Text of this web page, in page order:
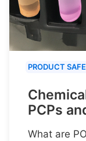
PRODUCT
PCPs
What are